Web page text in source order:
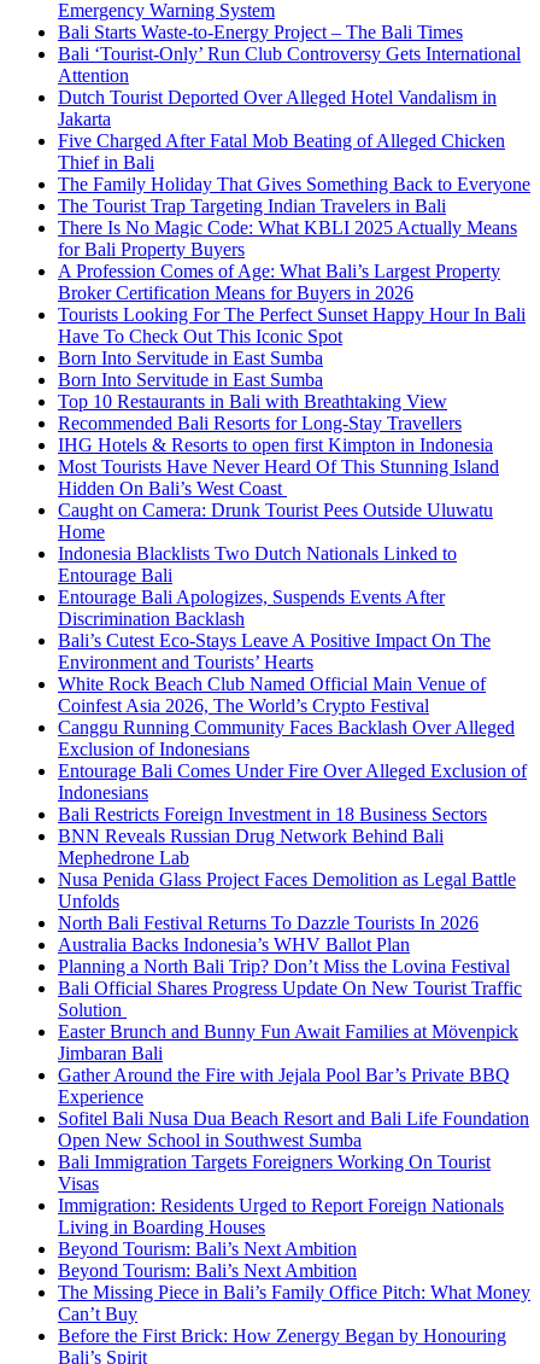
Emergency Warning System
Bali Starts Waste-to-Energy Project – The Bali Times
Bali ‘Tourist-Only’ Run Club Controversy Gets International
Attention
Dutch Tourist Deported Over Alleged Hotel Vandalism in
Jakarta
Five Charged After Fatal Mob Beating of Alleged Chicken
Thief in Bali
The Family Holiday That Gives Something Back to Everyone
The Tourist Trap Targeting Indian Travelers in Bali
There Is No Magic Code: What KBLI 2025 Actually Means
for Bali Property Buyers
A Profession Comes of Age: What Bali’s Largest Property
Broker Certification Means for Buyers in 2026
Tourists Looking For The Perfect Sunset Happy Hour In Bali
Have To Check Out This Iconic Spot
Born Into Servitude in East Sumba
Born Into Servitude in East Sumba
Top 10 Restaurants in Bali with Breathtaking View
Recommended Bali Resorts for Long-Stay Travellers
IHG Hotels & Resorts to open first Kimpton in Indonesia
Most Tourists Have Never Heard Of This Stunning Island
Hidden On Bali’s West Coast
Caught on Camera: Drunk Tourist Pees Outside Uluwatu
Home
Indonesia Blacklists Two Dutch Nationals Linked to
Entourage Bali
Entourage Bali Apologizes, Suspends Events After
Discrimination Backlash
Bali’s Cutest Eco-Stays Leave A Positive Impact On The
Environment and Tourists’ Hearts
White Rock Beach Club Named Official Main Venue of
Coinfest Asia 2026, The World’s Crypto Festival
Canggu Running Community Faces Backlash Over Alleged
Exclusion of Indonesians
Entourage Bali Comes Under Fire Over Alleged Exclusion of
Indonesians
Bali Restricts Foreign Investment in 18 Business Sectors
BNN Reveals Russian Drug Network Behind Bali
Mephedrone Lab
Nusa Penida Glass Project Faces Demolition as Legal Battle
Unfolds
North Bali Festival Returns To Dazzle Tourists In 2026
Australia Backs Indonesia’s WHV Ballot Plan
Planning a North Bali Trip? Don’t Miss the Lovina Festival
Bali Official Shares Progress Update On New Tourist Traffic
Solution
Easter Brunch and Bunny Fun Await Families at Mövenpick
Jimbaran Bali
Gather Around the Fire with Jejala Pool Bar’s Private BBQ
Experience
Sofitel Bali Nusa Dua Beach Resort and Bali Life Foundation
Open New School in Southwest Sumba
Bali Immigration Targets Foreigners Working On Tourist
Visas
Immigration: Residents Urged to Report Foreign Nationals
Living in Boarding Houses
Beyond Tourism: Bali’s Next Ambition
Beyond Tourism: Bali’s Next Ambition
The Missing Piece in Bali’s Family Office Pitch: What Money
Can’t Buy
Before the First Brick: How Zenergy Began by Honouring
Bali’s Spirit